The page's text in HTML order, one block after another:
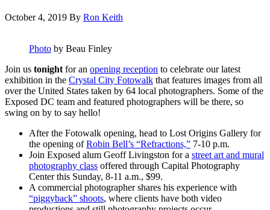
October 4, 2019 By Ron Keith
Photo by Beau Finley
Join us tonight for an opening reception to celebrate our latest
exhibition in the Crystal City Fotowalk that features images from all
over the United States taken by 64 local photographers. Some of the
Exposed DC team and featured photographers will be there, so
swing on by to say hello!
After the Fotowalk opening, head to Lost Origins Gallery for
the opening ofRobin Bell’s “Refractions,” 7-10 p.m.
Join Exposed alum Geoff Livingston for a street art and mural
photography class offered through Capital Photography
Center this Sunday, 8-11 a.m., $99.
A commercial photographer shares his experience with
“piggyback” shoots, where clients have both video